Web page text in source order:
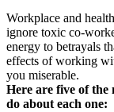
Workplace and
ignore toxic co-
energy to betrayals
effects of working
you miserable.
Here are five of the
do about each one: